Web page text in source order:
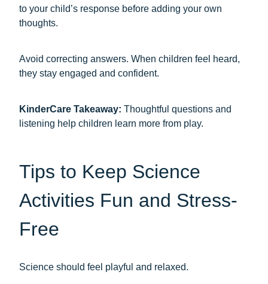
to your child’s response before adding your own
thoughts.
Avoid correcting answers. When children feel heard,
they stay engaged and confident.
KinderCare Takeaway: Thoughtful questions and
listening help children learn more from play.
Tips to Keep Science
Activities Fun and Stress-
Free
Science should feel playful and relaxed.